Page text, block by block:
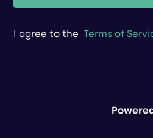
I agree to the Terms of